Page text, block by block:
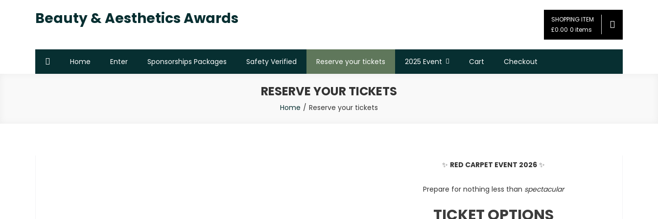
Beauty & Aesthetics Awards
SHOPPING ITEM
£0.00 0 items
Home Enter Sponsorships Packages Safety Verified Reserve your tickets 2025 Event Cart Checkout
RESERVE YOUR TICKETS
Home Reserve your tickets
✨ RED CARPET EVENT 2026✨
Prepare for nothing less than spectacular